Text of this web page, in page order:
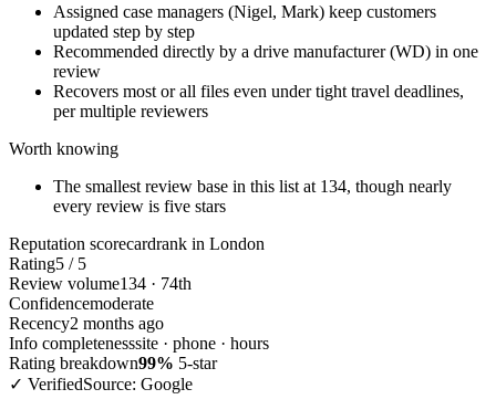
Assigned case managers (Nigel, Mark) keep customers
updated step by step
Recommended directly by a drive manufacturer (WD) in one
review
Recovers most or all files even under tight travel deadlines,
per multiple reviewers
Worth knowing
The smallest review base in this list at 134, though nearly
every review is five stars
Reputation scorecardrank in London
Rating5 / 5
Review volume134 · 74th
Confidencemoderate
Recency2 months ago
Info completenesssite · phone · hours
Rating breakdown99% 5-star
✓ VerifiedSource: Google